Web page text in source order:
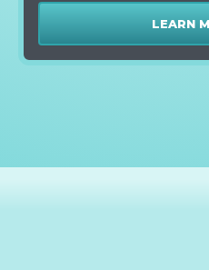
LEARN